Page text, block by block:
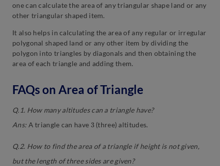
one can calculate the area of any triangular shape land or any
other triangular shaped item.
It also helps in calculating the area of any regular or irregular
polygonal shaped land or any other item by dividing the
polygon into triangles by diagonals and then obtaining the
area of each triangle and adding them.
FAQs on Area of Triangle
Q.1. How many altitudes can a triangle have?
Ans: A triangle can have 3(three) altitudes.
Q.2. How to find the area of a triangle if height is not given,
but the length of three sides are given?